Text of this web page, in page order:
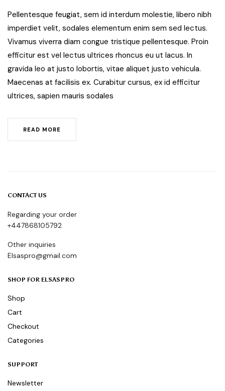
Pellentesque feugiat, sem id interdum molestie, libero nibh
imperdiet velit, sodales elementum enim sem sed lectus.
Vivamus viverra diam congue tristique pellentesque. Proin
efficitur est vel lectus ultrices rhoncus eu ut lacus. In
gravida leo at justo lobortis, vitae aliquet justo vehicula.
Maecenas at facilisis ex. Curabitur cursus, ex id efficitur
ultrices, sapien mauris sodales
READ MORE
CONTACT US
Regarding your order
+447868105792
Other inquiries
Elsaspro@gmail.com
SHOP FOR ELSASPRO
Shop
Cart
Checkout
Categories
SUPPORT
Newsletter